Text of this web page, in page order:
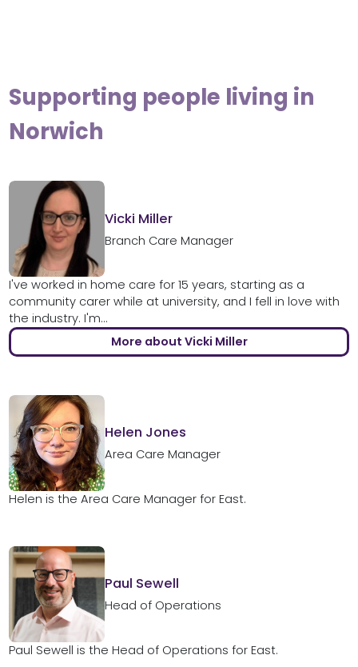
Supporting people living in
Norwich
Vicki Miller
Branch Care Manager
I've worked in home care for 15 years, starting as a
community carer while at university, and I fell in love with
the industry. I'm...
More about Vicki Miller
Helen Jones
Area Care Manager
Helen is the Area Care Manager for East.
Paul Sewell
Head of Operations
Paul Sewell is the Head of Operations for East.